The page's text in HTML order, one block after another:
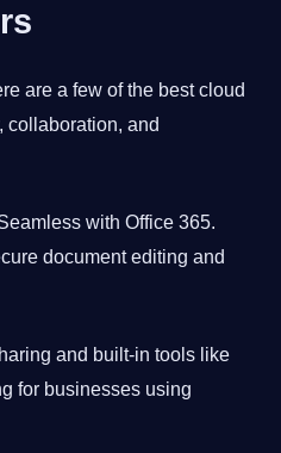
are a few of the best cloud
collaboration, and
with Office 365.
document editing and
and built-in tools like
for businesses using